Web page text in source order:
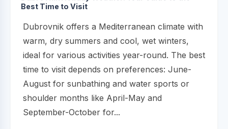
Best Time to Visit
Dubrovnik offers a Mediterranean climate with
warm, dry summers and cool, wet winters,
ideal for various activities year-round. The best
time to visit depends on preferences: June-
August for sunbathing and water sports or
shoulder months like April-May and
September-October for...